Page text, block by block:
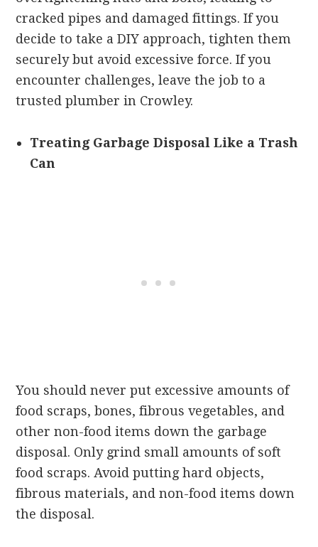
cracked pipes and damaged fittings. If you
decide to take a DIY approach, tighten them
securely but avoid excessive force. If you
encounter challenges, leave the job to a
trusted plumber in Crowley.
Treating Garbage Disposal Like a Trash
Can
You should never put excessive amounts of
food scraps, bones, fibrous vegetables, and
other non-food items down the garbage
disposal. Only grind small amounts of soft
food scraps. Avoid putting hard objects,
fibrous materials, and non-food items down
the disposal.